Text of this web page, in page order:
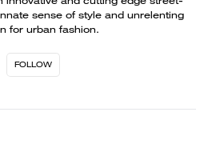
sense of style and unrelenting
for urban fashion.
FOLLOW